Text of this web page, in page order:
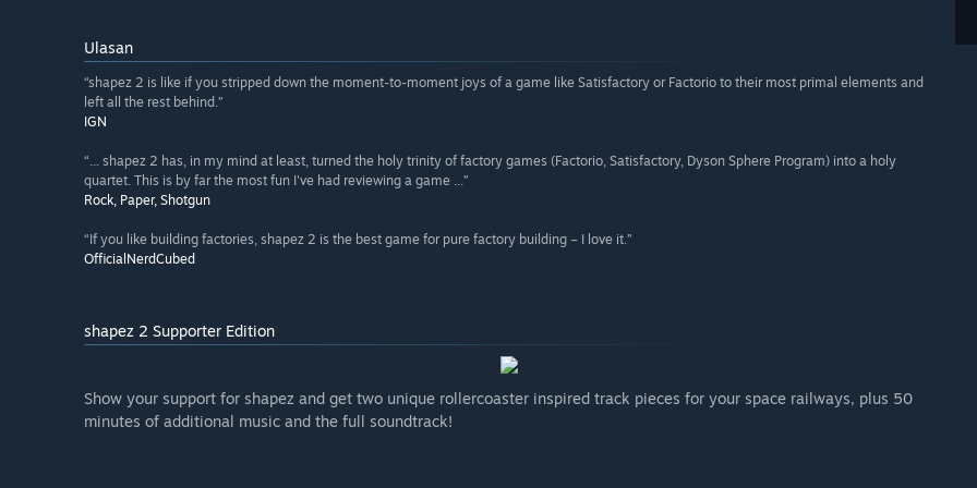
Ulasan
“shapez 2 is like if you stripped down the moment-to-moment joys of a game like Satisfactory or Factorio to their most primal elements and
left all the rest behind.”
IGN
“... shapez 2 has, in my mind at least, turned the holy trinity of factory games (Factorio, Satisfactory, Dyson Sphere Program) into a holy
quartet. This is by far the most fun I've had reviewing a game ...”
Rock, Paper, Shotgun
“If you like building factories, shapez 2 is the best game for pure factory building – I love it.”
OfficialNerdCubed
shapez 2 Supporter Edition
Show your support for shapez and get two unique rollercoaster inspired track pieces for your space railways, plus 50
minutes of additional music and the full soundtrack!